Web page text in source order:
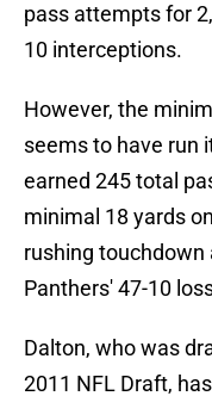
pass attempts for
10 interceptions.
However, the
seems to have run
earned 245 total
minimal 18 yards
rushing touchdown
Panthers' 47-10
Dalton, who was
2011 NFL Draft,